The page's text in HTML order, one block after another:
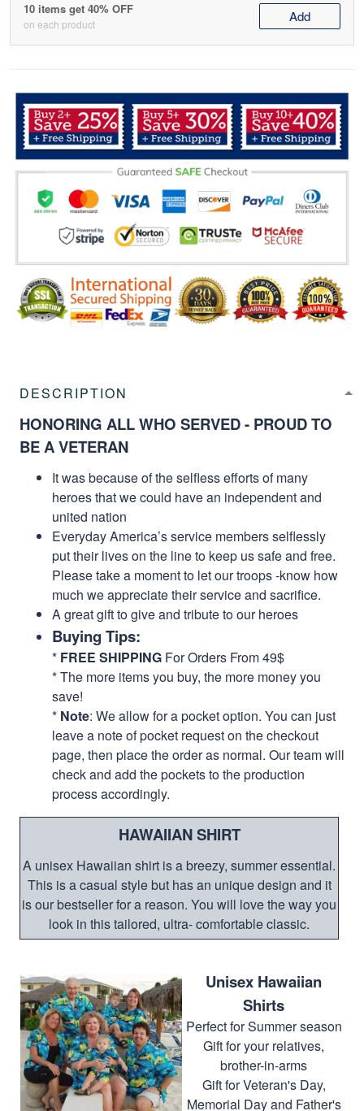
10 items get 40% OFF
on each product Add
DESCRIPTION
HONORING ALL WHO SERVED - PROUD TO
BE A VETERAN
It was because of the selfless efforts of many
heroes that we could have an independent and
united nation
Everyday America’s service members selflessly
put their lives on the line to keep us safe and free.
Please take a moment to let our troops -know how
much we appreciate their service and sacrifice.
A great gift to give and tribute to our heroes
Buying Tips:
* FREE SHIPPING For Orders From 49$
* The more items you buy, the more money you
save!
* Note: We allow for a pocket option. You can just
leave a note of pocket request on the checkout
page, then place the order as normal. Our team will
check and add the pockets to the production
process accordingly.
HAWAIIAN SHIRT
A unisex Hawaiian shirt is a breezy, summer essential.
This is a casual style but has an unique design and it
is our bestseller for a reason. You will love the way you
look in this tailored, ultra- comfortable classic.
Unisex Hawaiian
Shirts
Perfect for Summer season
Gift for your relatives,
brother-in-arms
Gift for Veteran's Day,
Memorial Day and Father's